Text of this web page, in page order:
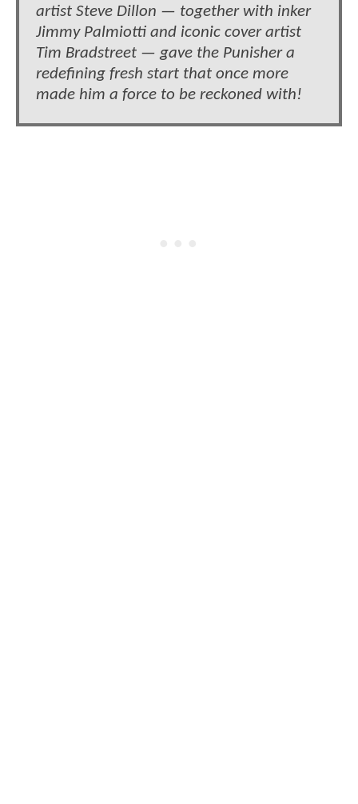
artist Steve Dillon — together with inker
Jimmy Palmiotti and iconic cover artist
Tim Bradstreet — gave the Punisher a
redefining fresh start that once more
made him a force to be reckoned with!